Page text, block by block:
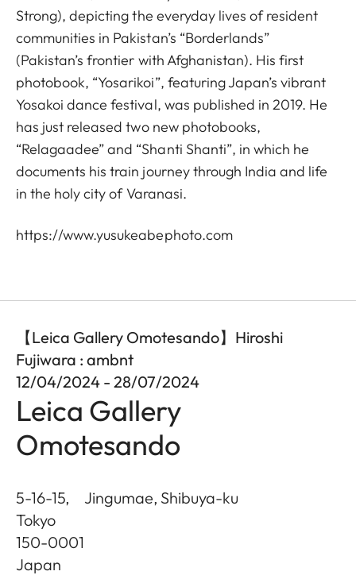
Strong), depicting the everyday lives of resident
communities in Pakistan’s “Borderlands”
(Pakistan’s frontier with Afghanistan). His first
photobook, “Yosarikoi”, featuring Japan’s vibrant
Yosakoi dance festival, was published in 2019. He
has just released two new photobooks,
“Relagaadee” and “Shanti Shanti”, in which he
documents his train journey through India and life
in the holy city of Varanasi.
https://www.yusukeabephoto.com
【Leica Gallery Omotesando】Hiroshi
Fujiwara : ambnt
12/04/2024 - 28/07/2024
Leica Gallery
Omotesando
5-16-15, Jingumae, Shibuya-ku
Tokyo
150-0001
Japan